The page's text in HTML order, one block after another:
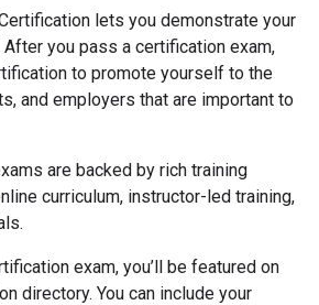
lets you demonstrate your
you pass a certification exam,
to promote yourself to the
and employers that are important to
are backed by rich training
curriculum, instructor-led training,
exam, you’ll be featured on
directory. You can include your